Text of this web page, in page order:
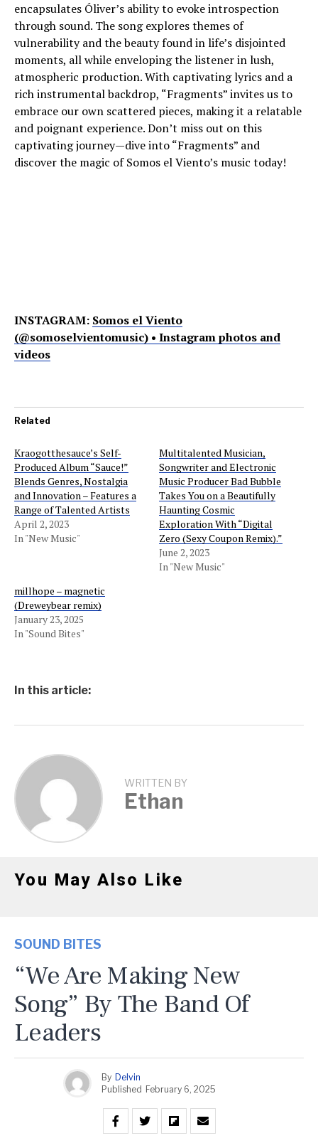
encapsulates Óliver’s ability to evoke introspection
through sound. The song explores themes of
vulnerability and the beauty found in life’s disjointed
moments, all while enveloping the listener in lush,
atmospheric production. With captivating lyrics and a
rich instrumental backdrop, “Fragments” invites us to
embrace our own scattered pieces, making it a relatable
and poignant experience. Don’t miss out on this
captivating journey—dive into “Fragments” and
discover the magic of Somos el Viento’s music today!
INSTAGRAM: Somos el Viento
(@somoselvientomusic) • Instagram photos and
videos
Related
Kraogotthesauce’s Self-
Produced Album “Sauce!”
Blends Genres, Nostalgia
and Innovation – Features a
Range of Talented Artists
April 2, 2023
In "New Music"
Multitalented Musician,
Songwriter and Electronic
Music Producer Bad Bubble
Takes You on a Beautifully
Haunting Cosmic
Exploration With “Digital
Zero (Sexy Coupon Remix).”
June 2, 2023
In "New Music"
millhope – magnetic
(Dreweybear remix)
January 23, 2025
In "Sound Bites"
In this article:
WRITTEN BY
Ethan
You May Also Like
SOUND BITES
“We Are Making New
Song” By The Band Of
Leaders
By Delvin
Published February 6, 2025